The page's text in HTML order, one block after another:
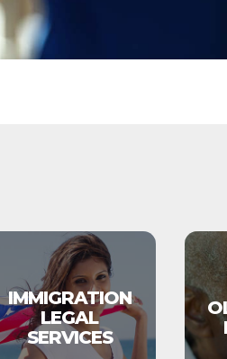
IMMIGRATION
LEGAL
SERVICES